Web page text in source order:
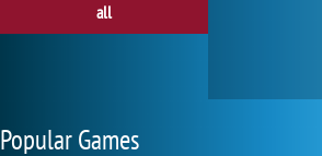
all
Popular Games